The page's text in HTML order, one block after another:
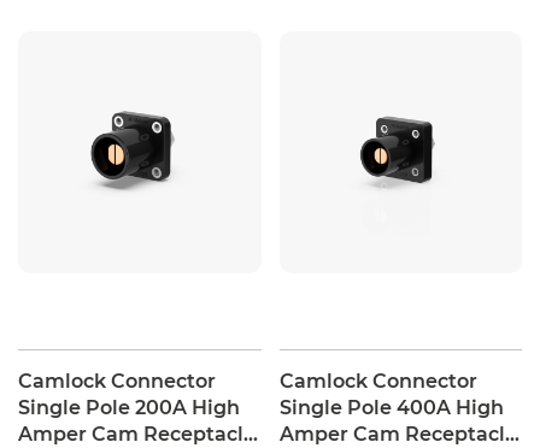
Camlock Connector
Single Pole 200A High
Amper Cam Receptacle
Camlock Connector
Single Pole 400A High
Amper Cam Receptacle